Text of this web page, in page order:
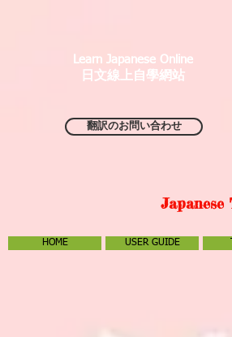
Learn Japanese Online
日文線上自學網站
翻訳のお問い合わせ
HOME USER GUIDE